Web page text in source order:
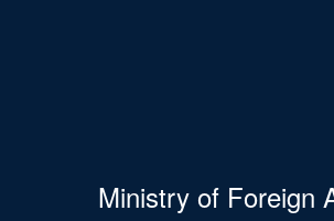
Ministry of Foreign